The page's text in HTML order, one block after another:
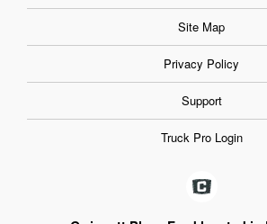
Site Map
Privacy Policy
Support
Truck Pro Login